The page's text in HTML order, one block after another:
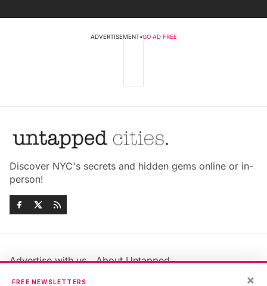
ADVERTISEMENT•GO AD FREE
Discover NYC's secrets and hidden gems online or in-
person!
Advertise with us
About Untapped
Jobs & Internships
×
FREE NEWSLETTERS